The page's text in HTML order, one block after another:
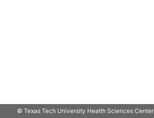
© Texas Tech University Health Sciences Center